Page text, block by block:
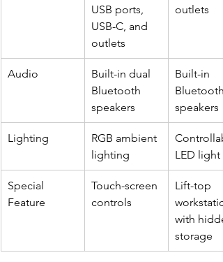
USB ports,
USB-C, and
outlets
outlets
Audio
Built-in dual
Bluetooth
speakers
Built-in
Bluetooth
speakers
Lighting
RGB ambient
lighting
LED light
Special
Feature
Touch-screen
controls
Lift-top
with
storage